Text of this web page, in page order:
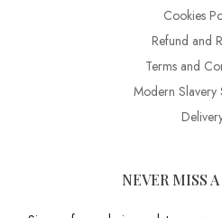
Cookies
Refund and
Terms and
Modern Slavery
NEVER MISS